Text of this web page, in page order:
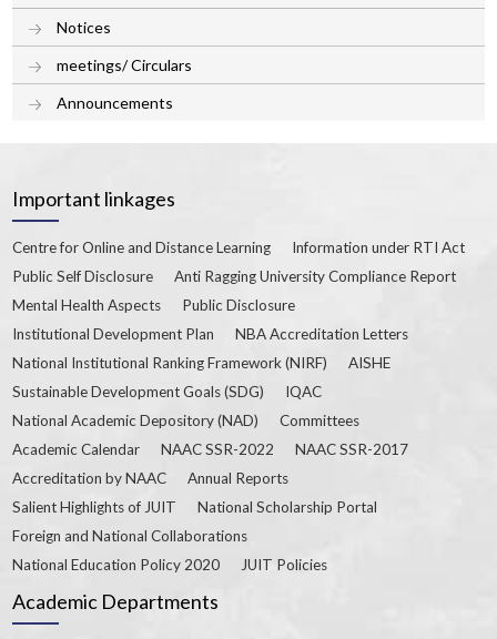
Notices
meetings/ Circulars
Announcements
Important linkages
Centre for Online and Distance Learning
Information under RTI Act
Public Self Disclosure
Anti Ragging University Compliance Report
Mental Health Aspects
Public Disclosure
Institutional Development Plan
NBA Accreditation Letters
National Institutional Ranking Framework (NIRF)
AISHE
Sustainable Development Goals (SDG)
IQAC
National Academic Depository (NAD)
Committees
Academic Calendar
NAAC SSR-2022
NAAC SSR-2017
Accreditation by NAAC
Annual Reports
Salient Highlights of JUIT
National Scholarship Portal
Foreign and National Collaborations
National Education Policy 2020
JUIT Policies
Academic Departments